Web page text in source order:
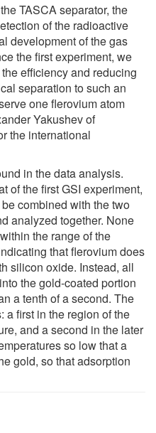
TASCA separator, the
of the radioactive
development of the gas
the first experiment, we
efficiency and reducing
separation to such an
one flerovium atom
Yakushev of
the international
in the data analysis.
of the first GSI experiment,
combined with the two
analyzed together. None
the range of the
that flerovium does
silicon oxide. Instead, all
the gold-coated portion
a tenth of a second. The
a first in the region of the
and a second in the later
so low that a
gold, so that adsorption